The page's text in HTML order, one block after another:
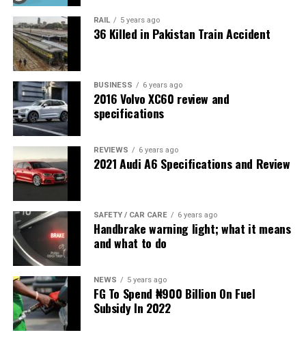
RAIL 5 years ago
36 Killed in Pakistan Train Accident
BUSINESS 6 years ago
2016 Volvo XC60 review and
specifications
REVIEWS 6 years ago
2021 Audi A6 Specifications and Review
SAFETY / CAR CARE 6 years ago
Handbrake warning light; what it means
and what to do
NEWS 5 years ago
FG To Spend ₦900 Billion On Fuel
Subsidy In 2022